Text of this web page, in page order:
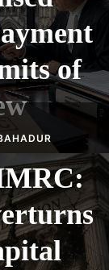
of